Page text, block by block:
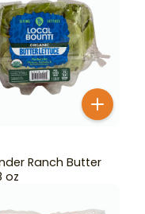
Ranch Butter
oz